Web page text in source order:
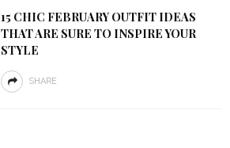
15 CHIC FEBRUARY OUTFIT IDEAS
THAT ARE SURE TO INSPIRE YOUR
STYLE
SHARE